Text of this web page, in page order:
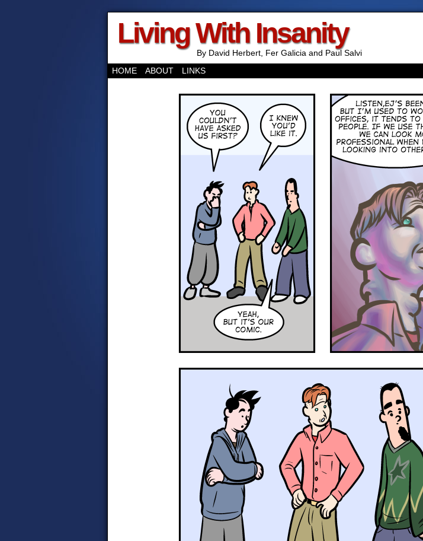
Living With Insanity
By David Herbert, Fer Galicia and Paul Salvi
HOME
ABOUT LINKS